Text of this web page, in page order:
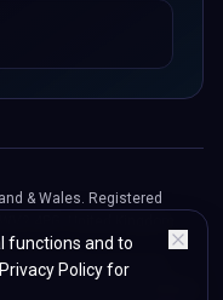
& Wales. Registered
4PG, United Kingdom.
All rights reserved.
functions and to
Policy for